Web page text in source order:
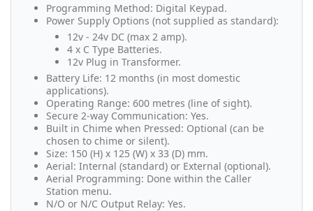
Programming Method: Digital Keypad.
Power Supply Options (not supplied as standard):
12v - 24v DC (max 2 amp).
4 x C Type Batteries.
12v Plug in Transformer.
Battery Life: 12 months (in most domestic
applications).
Operating Range: 600 metres (line of sight).
Secure 2-way Communication: Yes.
Built in Chime when Pressed: Optional (can be
chosen to chime or silent).
Size: 150 (H) x 125 (W) x 33 (D) mm.
Aerial: Internal (standard) or External (optional).
Aerial Programming: Done within the Caller
Station menu.
N/O or N/C Output Relay: Yes.